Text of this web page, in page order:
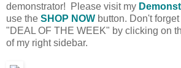
demonstrator! Please visit my
use the SHOP NOW button. Don't
"DEAL OF THE WEEK" by clicking on
of my right sidebar.